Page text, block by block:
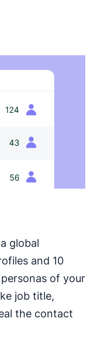
global
and 10
of your
job title,
the contact